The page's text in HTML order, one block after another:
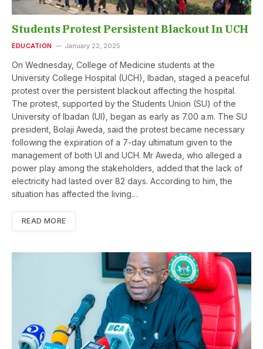
Students Protest Persistent Blackout In UCH
EDUCATION January 22, 2025
On Wednesday, College of Medicine students at the
University College Hospital (UCH), Ibadan, staged a peaceful
protest over the persistent blackout affecting the hospital.
The protest, supported by the Students Union (SU) of the
University of Ibadan (UI), began as early as 7.00 a.m. The SU
president, Bolaji Aweda, said the protest became necessary
following the expiration of a 7-day ultimatum given to the
management of both UI and UCH. Mr Aweda, who alleged a
power play among the stakeholders, added that the lack of
electricity had lasted over 82 days. According to him, the
situation has affected the living…
READ MORE